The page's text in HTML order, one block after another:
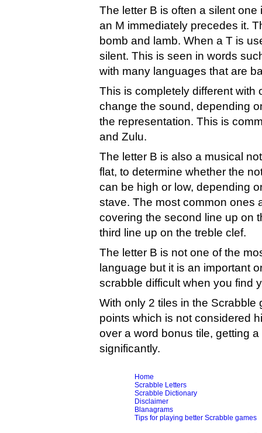
The letter B is often a silent
an M immediately precedes it.
bomb and lamb. When a T is
silent. This is seen in words
with many languages that are
This is completely different with
change the sound, depending
the representation. This is
and Zulu.
The letter B is also a musical
flat, to determine whether the
can be high or low, depending
stave. The most common ones
covering the second line up on
third line up on the treble clef.
The letter B is not one of the
language but it is an important
scrabble difficult when you find
With only 2 tiles in the Scrabble
points which is not considered
over a word bonus tile, getting
significantly.
Home
Scrabble Letters
Scrabble Dictionary
Disclaimer
Blanagrams
Tips for playing better Scrabble games